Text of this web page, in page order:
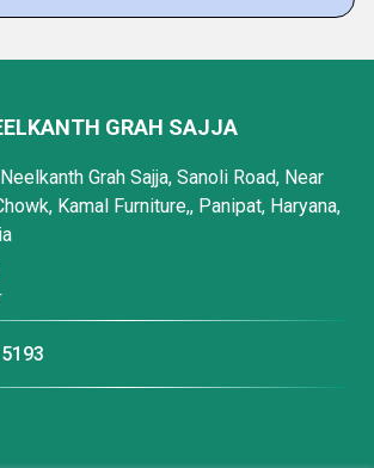
GRAH SAJJA
Grah Sajja, Sanoli Road, Near
Kamal Furniture,, Panipat, Haryana,